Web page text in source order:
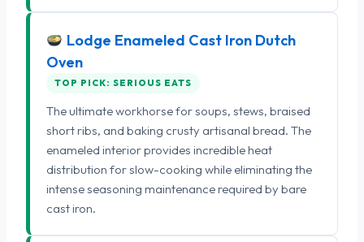
Lodge Enameled Cast Iron Dutch
Oven
TOP PICK: SERIOUS EATS
The ultimate workhorse for soups, stews, braised
short ribs, and baking crusty artisanal bread. The
enameled interior provides incredible heat
distribution for slow-cooking while eliminating the
intense seasoning maintenance required by bare
cast iron.